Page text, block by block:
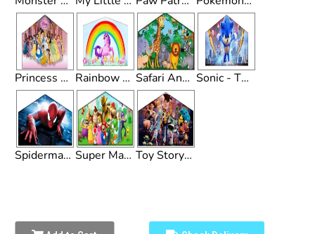
Princess - Theme Rainbow Unicorn - Theme Safari Animals - Theme Sonic - Theme
Spiderman - Theme Super Mario Brothers - Theme Toy Story - Theme